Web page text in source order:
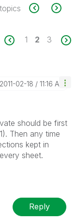
1 2 3
‎2011-02-18 11:16 AM
should be first
Then any time
kept in
sheet.
Reply